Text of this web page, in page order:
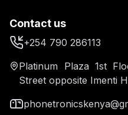
Contact us
+254 790 286113
Platinum Plaza 1st
Street opposite Imenti